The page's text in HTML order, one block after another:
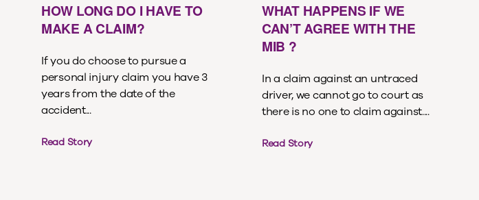
HOW LONG DO I HAVE TO
MAKE A CLAIM?
If you do choose to pursue a
personal injury claim you have 3
years from the date of the
accident...
Read Story
WHAT HAPPENS IF WE
CAN’T AGREE WITH THE
MIB ?
In a claim against an untraced
driver, we cannot go to court as
there is no one to claim against....
Read Story